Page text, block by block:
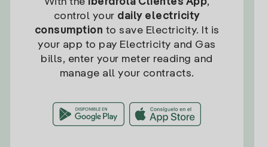
control your daily electricity
consumption to save Electricity. It is
your app to pay Electricity and Gas
bills, enter your meter reading and
manage all your contracts.